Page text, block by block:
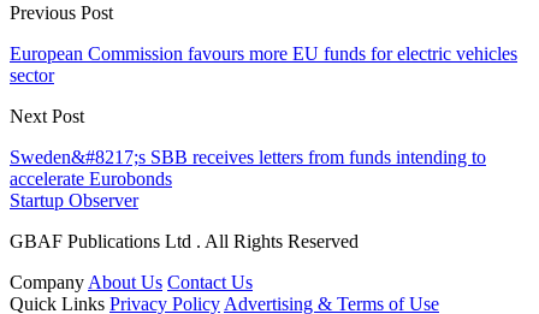
Previous Post
European Commission favours more EU funds for electric vehicles
sector
Next Post
Sweden&#8217;s SBB receives letters from funds intending to
accelerate Eurobonds
Startup Observer
GBAF Publications Ltd . All Rights Reserved
Company About Us Contact Us
Quick Links Privacy Policy Advertising & Terms of Use